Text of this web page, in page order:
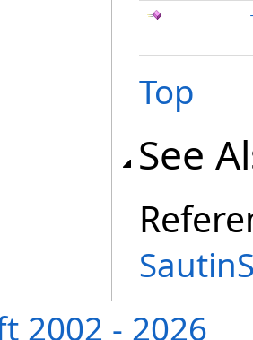
Top
See
2002 - 2026